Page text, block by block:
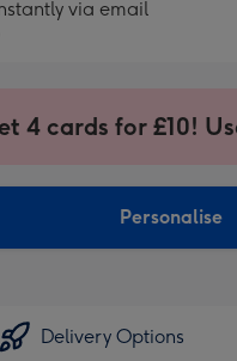
via email
4 cards for £10!
Personalise
Delivery Options